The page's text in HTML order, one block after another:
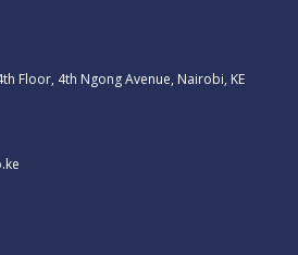
Floor, 4th Ngong Avenue, Nairobi, KE